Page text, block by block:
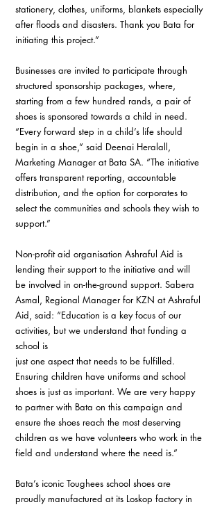
stationery, clothes, uniforms, blankets especially
after floods and disasters. Thank you Bata for
initiating this project.”
Businesses are invited to participate through
structured sponsorship packages, where,
starting from a few hundred rands, a pair of
shoes is sponsored towards a child in need.
“Every forward step in a child’s life should
begin in a shoe,” said Deenai Heralall,
Marketing Manager at Bata SA. “The initiative
offers transparent reporting, accountable
distribution, and the option for corporates to
select the communities and schools they wish to
support.”
Non-profit aid organisation Ashraful Aid is
lending their support to the initiative and will
be involved in on-the-ground support. Sabera
Asmal, Regional Manager for KZN at Ashraful
Aid, said: “Education is a key focus of our
activities, but we understand that funding a
school is
just one aspect that needs to be fulfilled.
Ensuring children have uniforms and school
shoes is just as important. We are very happy
to partner with Bata on this campaign and
ensure the shoes reach the most deserving
children as we have volunteers who work in the
field and understand where the need is.”
Bata’s iconic Toughees school shoes are
proudly manufactured at its Loskop factory in